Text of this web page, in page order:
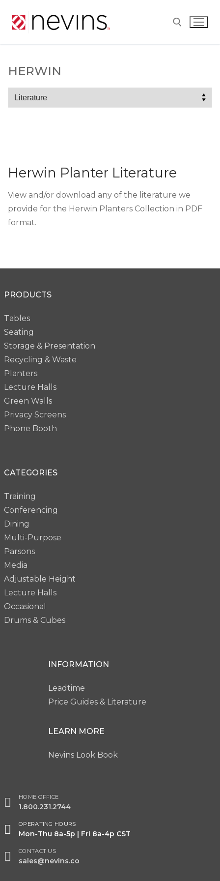
Herwin Planter Literature
View and/or download any of the literature we
provide for the Herwin Planters Collection in PDF
format.
HERWIN
Herwin
PRODUCTS
Tables
Seating
Storage & Presentation
Recycling & Waste
Planters
Lecture Halls
Green Walls
Privacy Screens
Phone Booth
CATEGORIES
Training
Conferencing
Dining
Multi-Purpose
Parsons
Media
Adjustable Height
Lecture Halls
Occasional
Drums & Cubes
INFORMATION
Leadtime
Price Guides & Literature
LEARN MORE
Nevins Look Book
HOME OFFICE
1.800.231.2744
OPERATING HOURS
Mon-Thu 8a-5p | Fri 8a-4p CST
CONTACT US
sales@nevins.co